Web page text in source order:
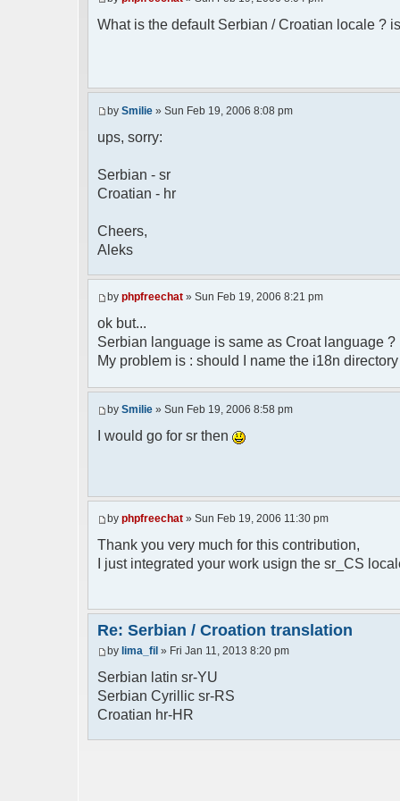
*/
*
* @author Aleksandar Skodric - Smilie
$GLOBALS["i18n"]["My Chat"] = "Moj chat";
biblioteka nije pronadjena.";
// line 355 in phpfreechat.class.php
// line 565 in phpfreechat.class.php
$GLOBALS["i18n"]["Text cannot be
// line 392 in phpfreechat.class.php
$GLOBALS["i18n"]["%s changes his
// line 398 in phpfreechat.class.php
$GLOBALS["i18n"]["%s is connected"] =
// line 468 in phpfreechat.class.php
// line 262 in phpfreechat.class.php
// line 149 in
$GLOBALS["i18n"]["%s doesn't exist:
// line 180 in
$GLOBALS["i18n"]["You need %s"] = "Treba
// line 241 in
$GLOBALS["i18n"]["%s doesn't exist,
biblioteka nije pronadjena";
What is the default Serbian / Croatian locale ?
by Smilie » Sun Feb 19, 2006 8:08 pm
ups, sorry:
Serbian - sr
Croatian - hr
Cheers,
Aleks
by phpfreechat » Sun Feb 19, 2006 8:21 pm
ok but...
Serbian language is same as Croat language ?
My problem is : should I name the i18n
by Smilie » Sun Feb 19, 2006 8:58 pm
I would go for sr then
by phpfreechat » Sun Feb 19, 2006 11:30 pm
Thank you very much for this contribution,
I just integrated your work usign the sr_CS
Re: Serbian / Croation translation
by lima_fil » Fri Jan 11, 2013 8:20 pm
Serbian latin sr-YU
Serbian Cyrillic sr-RS
Croatian hr-HR